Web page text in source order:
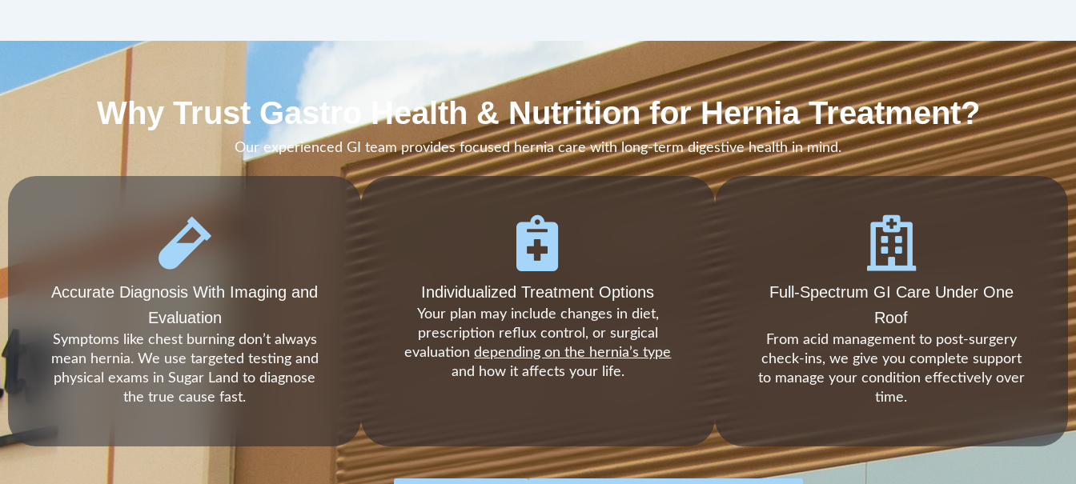
Why Trust Gastro Health & Nutrition for Hernia Treatment?
Our experienced GI team provides focused hernia care with long-term digestive health in mind.
Accurate Diagnosis With Imaging and
Evaluation
Symptoms like chest burning don’t always
mean hernia. We use targeted testing and
physical exams in Sugar Land to diagnose
the true cause fast.
Individualized Treatment Options
Your plan may include changes in diet,
prescription reflux control, or surgical
evaluationdepending on the hernia’s type
and how it affects your life.
Full-Spectrum GI Care Under One
Roof
From acid management to post-surgery
check-ins, we give you complete support
to manage your condition effectively over
time.